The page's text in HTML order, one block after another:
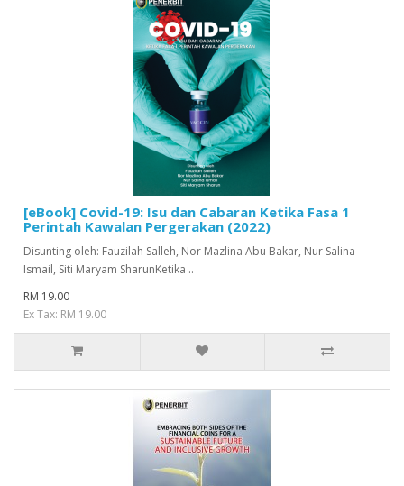
[eBook] Covid-19: Isu dan Cabaran Ketika Fasa 1
Perintah Kawalan Pergerakan (2022)
Disunting oleh: Fauzilah Salleh, Nor Mazlina Abu Bakar, Nur Salina
Ismail, Siti Maryam SharunKetika ..
RM 19.00
Ex Tax: RM 19.00